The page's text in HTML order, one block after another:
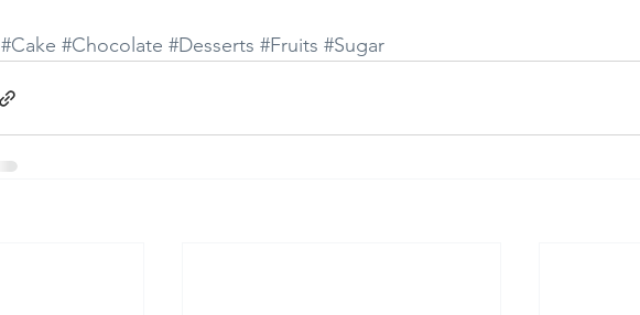
#Cake #Chocolate #Desserts #Fruits #Sugar